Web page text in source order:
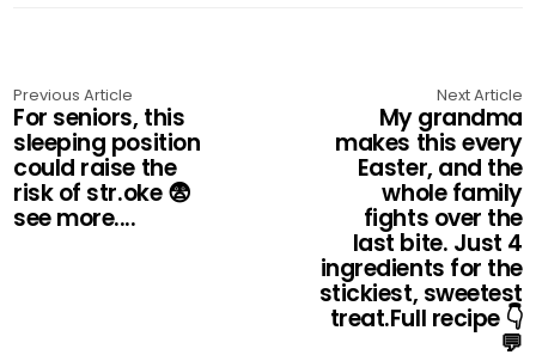
Previous Article
For seniors, this
sleeping position
could raise the
risk of str.oke 😨
see more....
Next Article
My grandma
makes this every
Easter, and the
whole family
fights over the
last bite. Just 4
ingredients for the
stickiest, sweetest
treat.Full recipe 👇
💬